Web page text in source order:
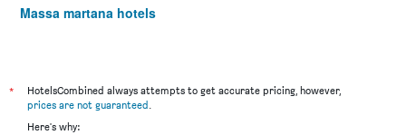
Massa martana hotels
Città di Castello hotels
Norcia hotels
*
HotelsCombined always attempts to get accurate pricing, however,
prices are not guaranteed.
Here's why: